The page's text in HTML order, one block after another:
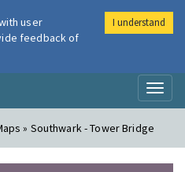
Air
» Southwark - Tower Bridge
user
feedback of
I understand